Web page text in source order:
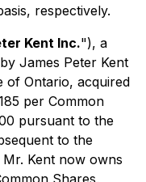
respectively.
Kent Inc."), a
James Peter Kent
of Ontario, acquired
per Common
pursuant to the
to the
Kent now owns
Shares,